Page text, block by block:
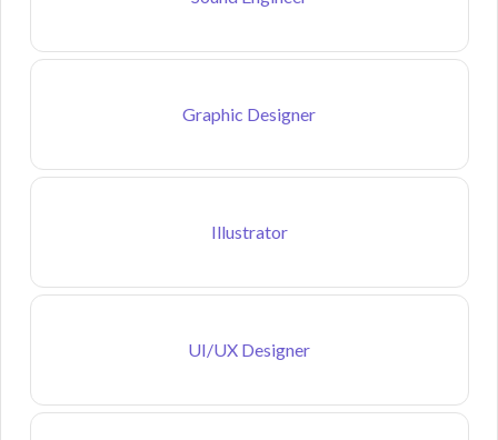
Graphic Designer
Illustrator
UI/UX Designer